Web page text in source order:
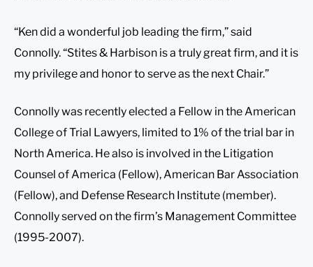
“Ken did a wonderful job leading the firm,” said
Connolly. “Stites & Harbison is a truly great firm, and it is
my privilege and honor to serve as the next Chair.”
Connolly was recently elected a Fellow in the American
College of Trial Lawyers, limited to 1% of the trial bar in
North America. He also is involved in the Litigation
Counsel of America (Fellow), American Bar Association
(Fellow), and Defense Research Institute (member).
Connolly served on the firm’s Management Committee
(1995-2007).